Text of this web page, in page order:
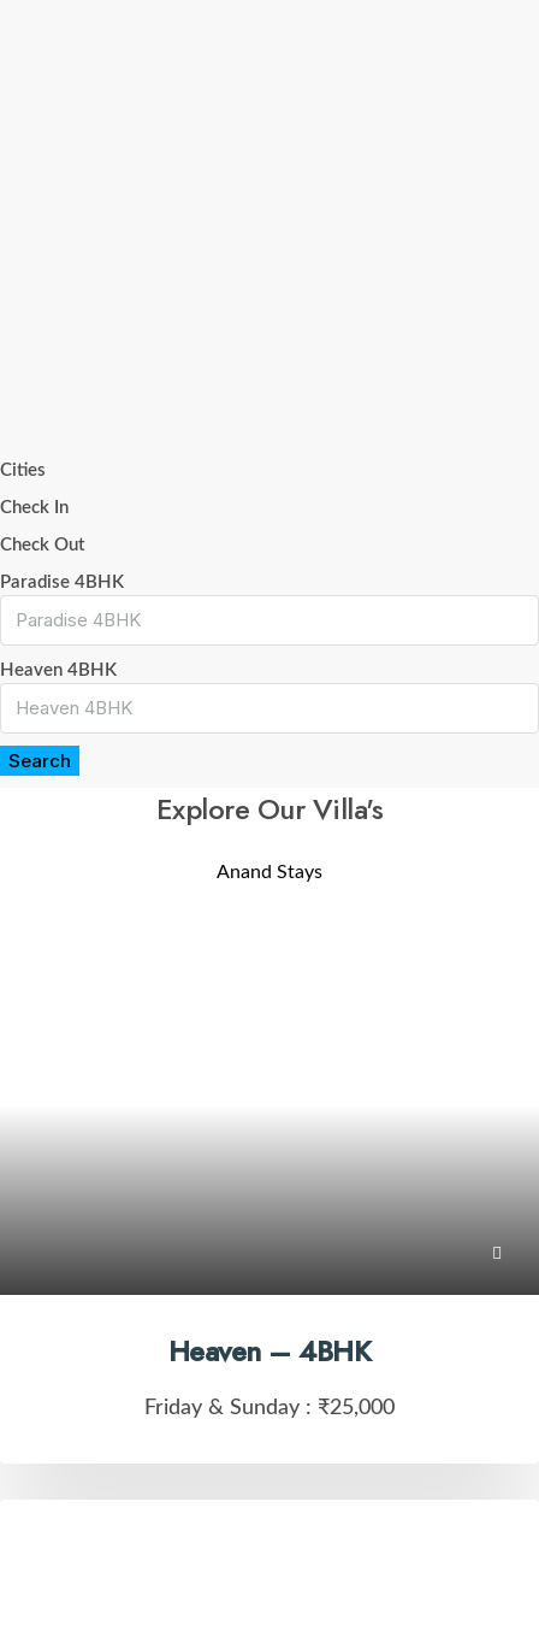
Cities
Check In
Check Out
Paradise 4BHK
Heaven 4BHK
Search
Explore Our Villa's
Anand Stays
Heaven – 4BHK
Friday & Sunday : ₹25,000